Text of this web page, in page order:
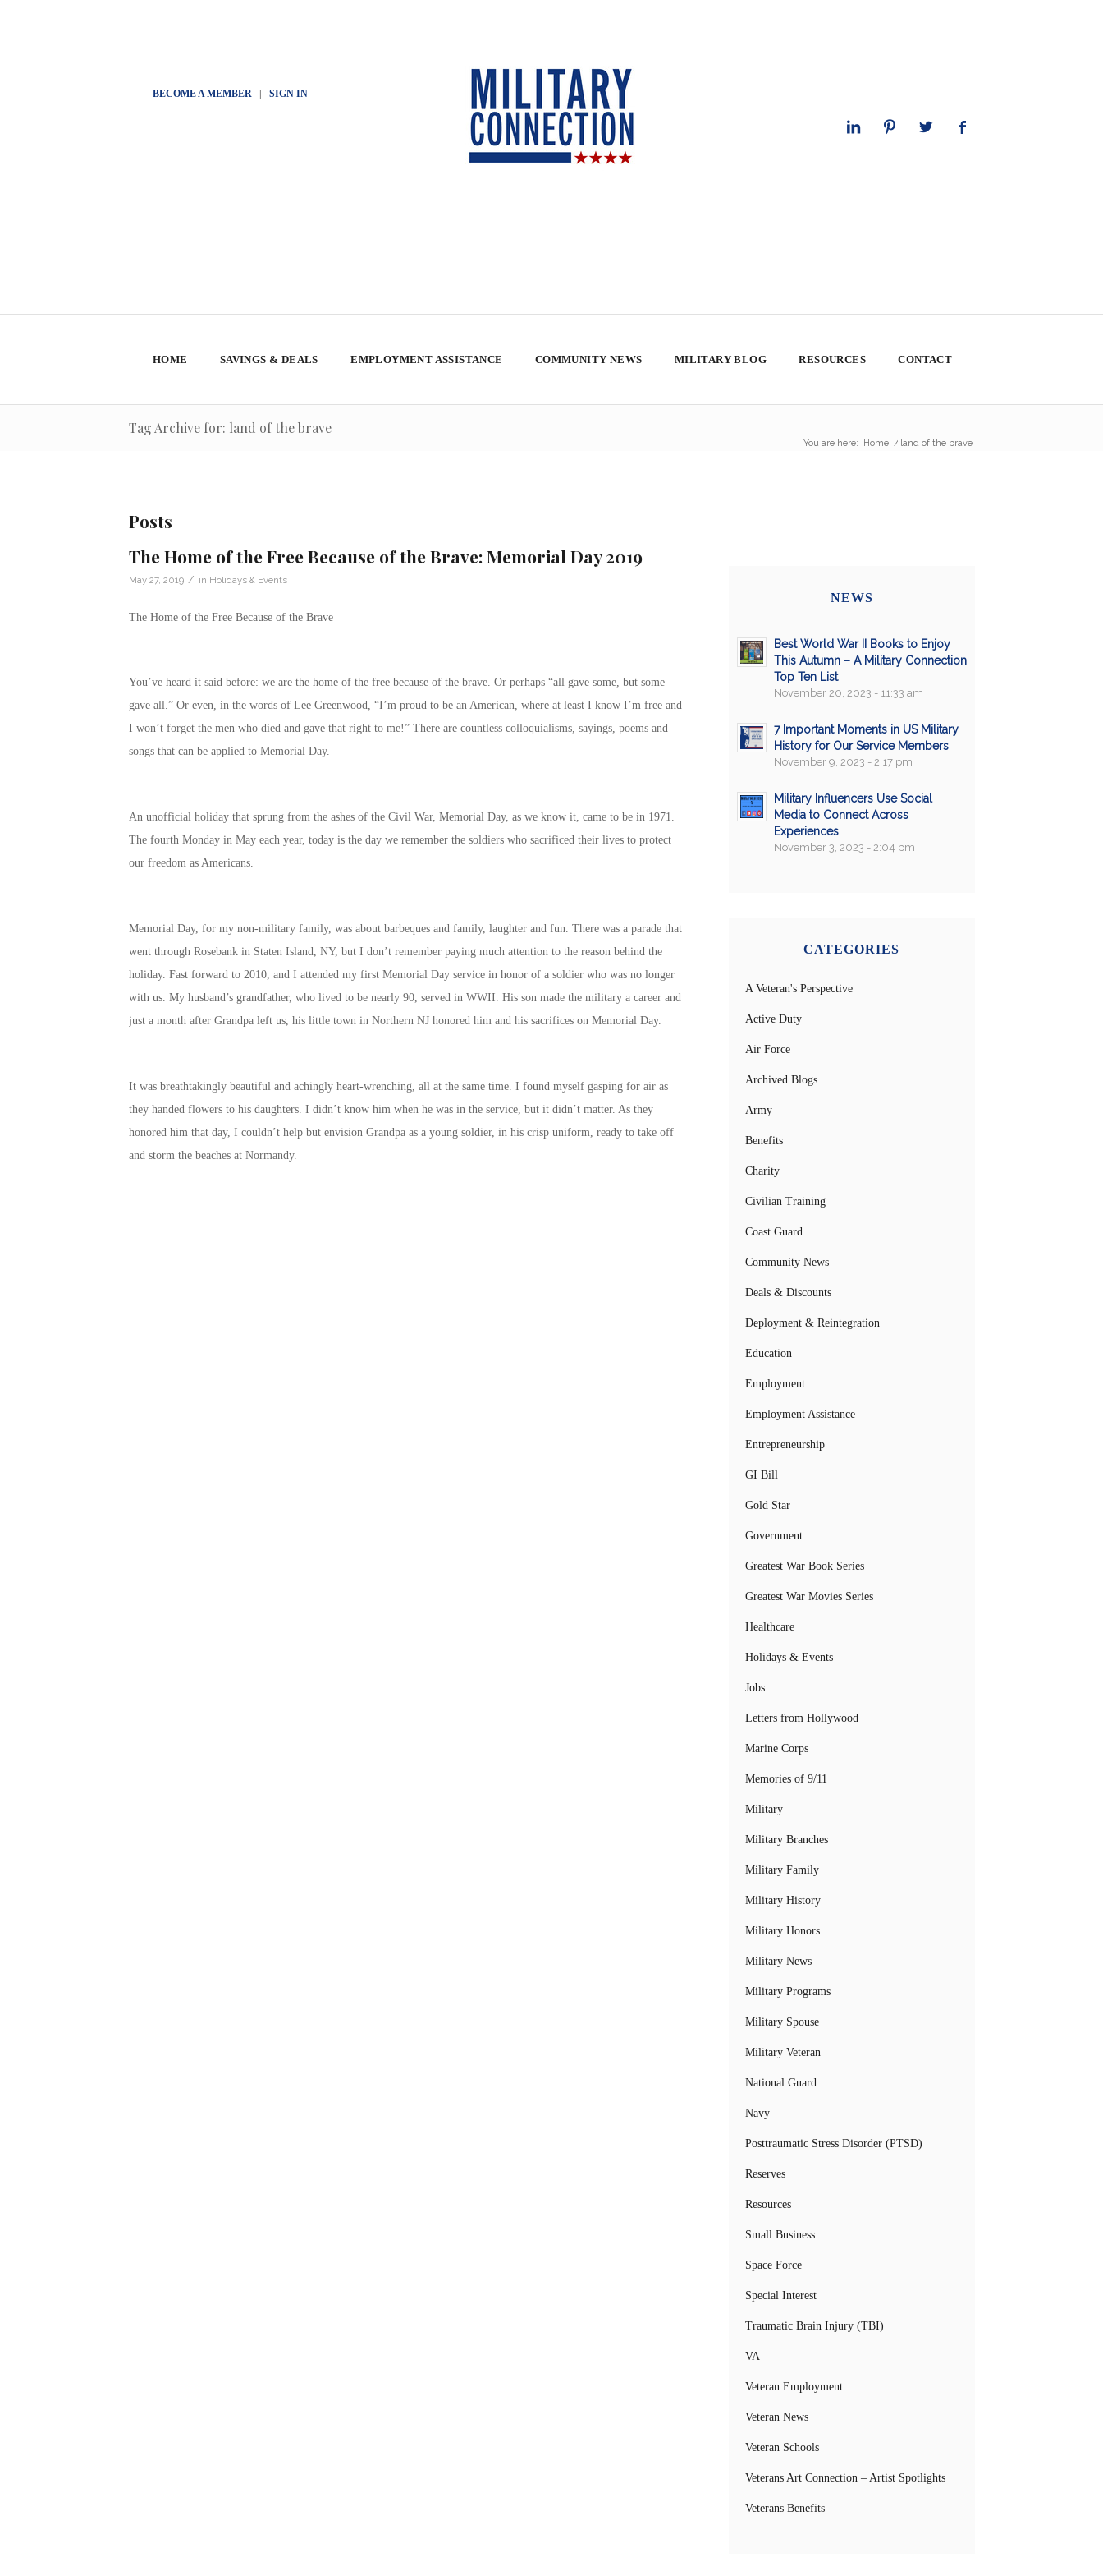
BECOME A MEMBER| SIGN IN
HOME SAVINGS & DEALS EMPLOYMENT ASSISTANCE COMMUNITY NEWS MILITARY BLOG RESOURCES CONTACT
Tag Archive for: land of the brave
You are here: Home / land of the brave
Posts
The Home of the Free Because of the Brave: Memorial Day 2019
May 27, 2019 / in Holidays & Events
The Home of the Free Because of the Brave
You’ve heard it said before: we are the home of the free because of the brave. Or perhaps “all gave some, but some
gave all.” Or even, in the words of Lee Greenwood, “I’m proud to be an American, where at least I know I’m free and
I won’t forget the men who died and gave that right to me!” There are countless colloquialisms, sayings, poems and
songs that can be applied to Memorial Day.
An unofficial holiday that sprung from the ashes of the Civil War, Memorial Day, as we know it, came to be in 1971.
The fourth Monday in May each year, today is the day we remember the soldiers who sacrificed their lives to protect
our freedom as Americans.
Memorial Day, for my non-military family, was about barbeques and family, laughter and fun. There was a parade that
went through Rosebank in Staten Island, NY, but I don’t remember paying much attention to the reason behind the
holiday. Fast forward to 2010, and I attended my first Memorial Day service in honor of a soldier who was no longer
with us. My husband’s grandfather, who lived to be nearly 90, served in WWII. His son made the military a career and
just a month after Grandpa left us, his little town in Northern NJ honored him and his sacrifices on Memorial Day.
It was breathtakingly beautiful and achingly heart-wrenching, all at the same time. I found myself gasping for air as
they handed flowers to his daughters. I didn’t know him when he was in the service, but it didn’t matter. As they
honored him that day, I couldn’t help but envision Grandpa as a young soldier, in his crisp uniform, ready to take off
and storm the beaches at Normandy.
NEWS
Best World War II Books to Enjoy
This Autumn – A Military Connection
Top Ten List
November 20, 2023 - 11:33 am
7 Important Moments in US Military
History for Our Service Members
November 9, 2023 - 2:17 pm
Military Influencers Use Social
Media to Connect Across
Experiences
November 3, 2023 - 2:04 pm
CATEGORIES
A Veteran's Perspective
Active Duty
Air Force
Archived Blogs
Army
Benefits
Charity
Civilian Training
Coast Guard
Community News
Deals & Discounts
Deployment & Reintegration
Education
Employment
Employment Assistance
Entrepreneurship
GI Bill
Gold Star
Government
Greatest War Book Series
Greatest War Movies Series
Healthcare
Holidays & Events
Jobs
Letters from Hollywood
Marine Corps
Memories of 9/11
Military
Military Branches
Military Family
Military History
Military Honors
Military News
Military Programs
Military Spouse
Military Veteran
National Guard
Navy
Posttraumatic Stress Disorder (PTSD)
Reserves
Resources
Small Business
Space Force
Special Interest
Traumatic Brain Injury (TBI)
VA
Veteran Employment
Veteran News
Veteran Schools
Veterans Art Connection – Artist Spotlights
Veterans Benefits